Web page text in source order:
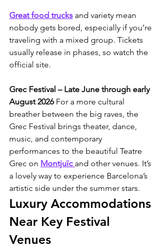
Great food trucks and variety mean
nobody gets bored, especially if you’re
traveling with a mixed group. Tickets
usually release in phases, so watch the
official site.
Grec Festival – Late June through early
August 2026 For a more cultural
breather between the big raves, the
Grec Festival brings theater, dance,
music, and contemporary
performances to the beautiful Teatre
Grec on Montjuïc and other venues. It’s
a lovely way to experience Barcelona’s
artistic side under the summer stars.
Luxury Accommodations
Near Key Festival
Venues